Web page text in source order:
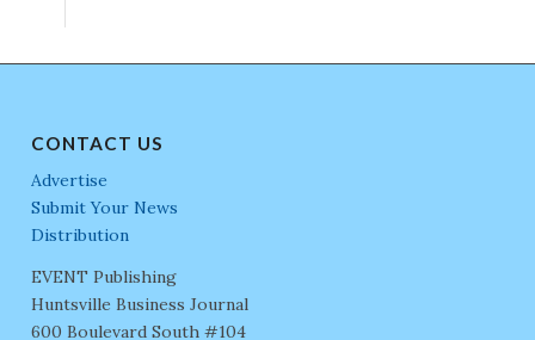
CONTACT US
Advertise
Submit Your News
Distribution
EVENT Publishing
Huntsville Business Journal
600 Boulevard South #104